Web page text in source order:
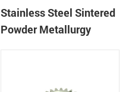
Stainless Steel Sintered
Powder Metallurgy